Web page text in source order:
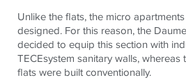
Unlike the flats, the micro
designed. For this reason, the
decided to equip this section with
TECEsystem sanitary walls,
flats were built conventionally.